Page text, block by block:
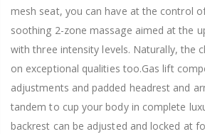
mesh seat, you can have at the control
soothing 2-zone massage aimed at the
with three intensity levels. Naturally, the
on exceptional qualities too.Gas lift
adjustments and padded headrest and
tandem to cup your body in complete
backrest can be adjusted and locked at